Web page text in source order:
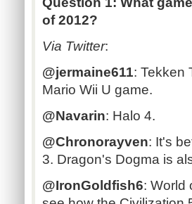
of 2012?
Via Twitter:
@jermaine611: Tekken
Mario Wii U game.
@Navarin: Halo 4.
@Chronorayven: It's
3. Dragon's Dogma is
@IronGoldfish6: World